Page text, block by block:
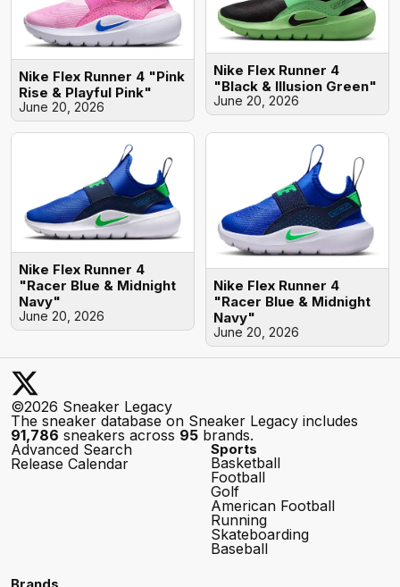
Nike Flex Runner 4 "Pink
Rise & Playful Pink"
June 20, 2026
Nike Flex Runner 4
"Black & Illusion Green"
June 20, 2026
Nike Flex Runner 4
"Racer Blue & Midnight
Navy"
June 20, 2026
Nike Flex Runner 4
"Racer Blue & Midnight
Navy"
June 20, 2026
©2026 Sneaker Legacy
The sneaker database on Sneaker Legacy includes
91,786 sneakers across 95 brands.
Advanced Search
Release Calendar
Sports
Basketball
Football
Golf
American Football
Running
Skateboarding
Baseball